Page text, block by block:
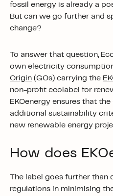
fossil energy is already a
But can we go further and
change?
To answer that question,
own electricity
Origin (GOs) carrying the
non-profit ecolabel for
EKOenergy ensures that
additional sustainability
new renewable energy
How does
The label goes further than
regulations in minimising